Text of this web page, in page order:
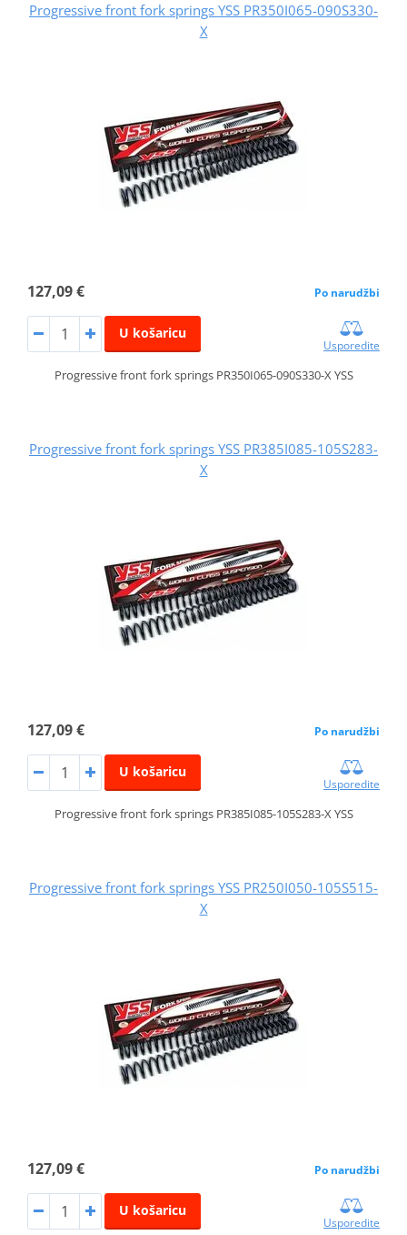
Progressive front fork springs YSS PR350I065-090S330-
X
127,09 € Po narudžbi
U košaricu
Usporedite
Progressive front fork springs PR350I065-090S330-X YSS
Progressive front fork springs YSS PR385I085-105S283-
X
127,09 € Po narudžbi
U košaricu
Usporedite
Progressive front fork springs PR385I085-105S283-X YSS
Progressive front fork springs YSS PR250I050-105S515-
X
127,09 € Po narudžbi
U košaricu
Usporedite